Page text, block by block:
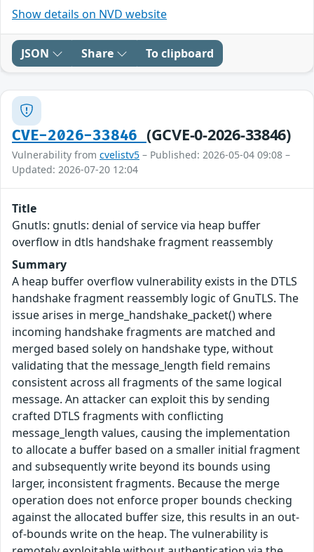
Show details on NVD website
JSON Share To clipboard
CVE-2026-33846 (GCVE-0-2026-33846)
Vulnerability from cvelistv5 – Published: 2026-05-04 09:08 –
Updated: 2026-07-20 12:04
Title
Gnutls: gnutls: denial of service via heap buffer
overflow in dtls handshake fragment reassembly
Summary
A heap buffer overflow vulnerability exists in the DTLS
handshake fragment reassembly logic of GnuTLS. The
issue arises in merge_handshake_packet() where
incoming handshake fragments are matched and
merged based solely on handshake type, without
validating that the message_length field remains
consistent across all fragments of the same logical
message. An attacker can exploit this by sending
crafted DTLS fragments with conflicting
message_length values, causing the implementation
to allocate a buffer based on a smaller initial fragment
and subsequently write beyond its bounds using
larger, inconsistent fragments. Because the merge
operation does not enforce proper bounds checking
against the allocated buffer size, this results in an out-
of-bounds write on the heap. The vulnerability is